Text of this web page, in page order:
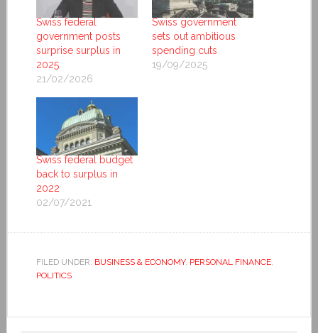
Swiss federal
government posts
surprise surplus in
2025
21/02/2026
Swiss government
sets out ambitious
spending cuts
19/09/2025
Swiss federal budget
back to surplus in
2022
02/07/2021
FILED UNDER: BUSINESS & ECONOMY, PERSONAL FINANCE,
POLITICS